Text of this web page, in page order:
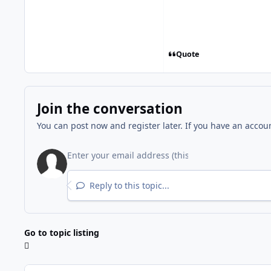
Quote
Join the conversation
You can post now and register later. If you have an
Reply to this topic...
Go to topic listing